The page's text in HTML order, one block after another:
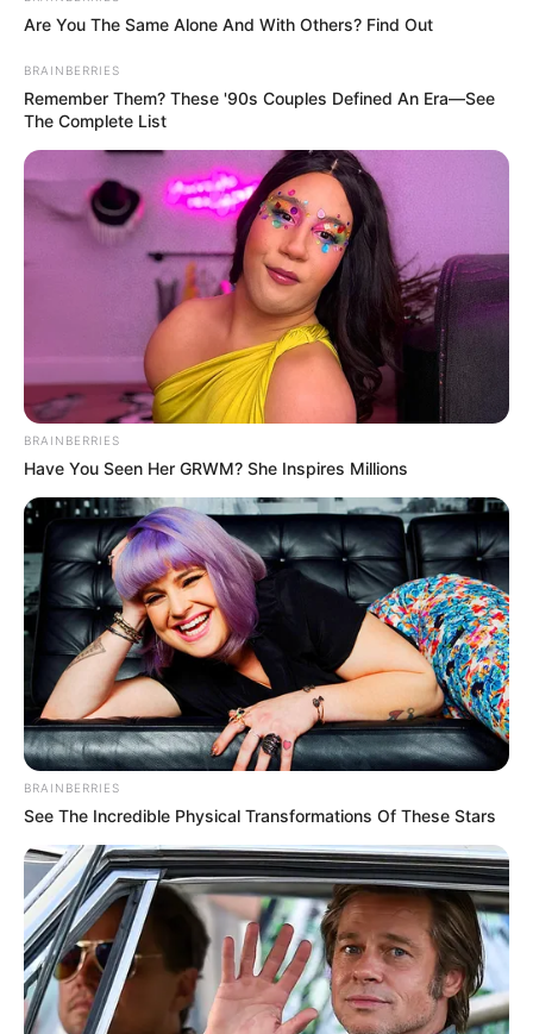
there is no publicly available information about
her relationship status. She maintains a clear
distinction between her professional and
personal life, opting not to disclose information
about her romantic partner.
Are You The Same Alone And With Others? Find Out
BRAINBERRIES
Remember Them? These '90s Couples Defined An Era—See
The Complete List
BRAINBERRIES
Have You Seen Her GRWM? She Inspires Millions
BRAINBERRIES
See The Incredible Physical Transformations Of These Stars